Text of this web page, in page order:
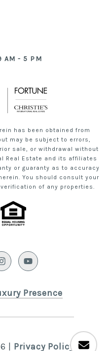
AM - 5 PM
has been obtained from
may be subject to errors,
sale, or withdrawal without
Real Estate and its affiliates
or guaranty as to accuracy
You should consult your
of any properties.
Presence
Privacy Policy